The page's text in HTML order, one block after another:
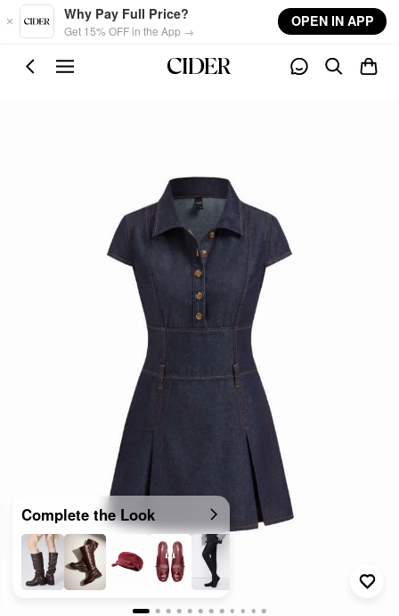
Skip to main content
Why Pay Full Price?
Get 15% OFF in the App →
OPEN IN APP
Complete the Look